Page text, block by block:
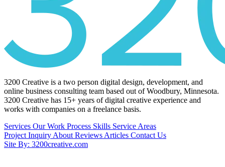
3200 Creative is a two person digital design, development, and
online business consulting team based out of Woodbury, Minnesota.
3200 Creative has 15+ years of digital creative experience and
works with companies on a freelance basis.
Services Our Work Process Skills Service Areas
Project Inquiry About Reviews Articles Contact Us
Site By: 3200creative.com